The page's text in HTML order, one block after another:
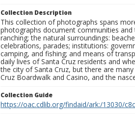
Collection Description
This collection of photographs spans
photographs document communities
ranching; the natural surroundings:
celebrations, parades; institutions:
camping, and fishing; and means of
daily lives of Santa Cruz residents and
the city of Santa Cruz, but there are
Cruz Boardwalk and Casino, and the
Collection Guide
https://oac.cdlib.org/findaid/ark:/13030/